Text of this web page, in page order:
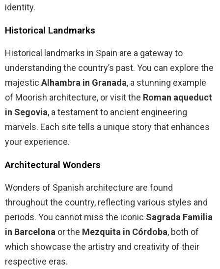
identity.
Historical Landmarks
Historical landmarks in Spain are a gateway to
understanding the country’s past. You can explore the
majestic Alhambra in Granada, a stunning example
of Moorish architecture, or visit the Roman aqueduct
in Segovia, a testament to ancient engineering
marvels. Each site tells a unique story that enhances
your experience.
Architectural Wonders
Wonders of Spanish architecture are found
throughout the country, reflecting various styles and
periods. You cannot miss the iconic Sagrada Familia
in Barcelona or the Mezquita in Córdoba, both of
which showcase the artistry and creativity of their
respective eras.